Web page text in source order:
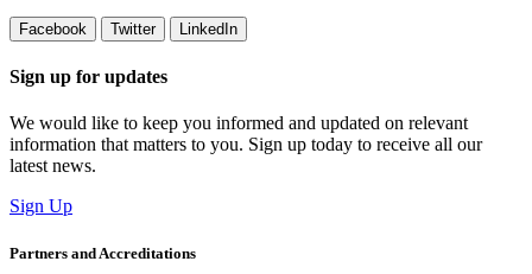
Facebook Twitter LinkedIn
Sign up for updates
We would like to keep you informed and updated on relevant
information that matters to you. Sign up today to receive all our
latest news.
Sign Up
Partners and Accreditations